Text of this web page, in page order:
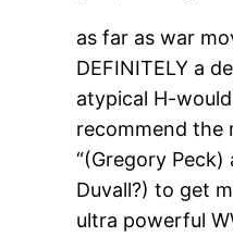
as far as war
DEFINITELY a
atypical H-
recommend the
“(Gregory Peck)
Duvall?) to get
ultra powerful